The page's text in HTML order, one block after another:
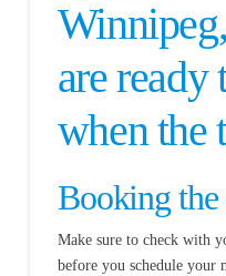
are ready
when the
Booking the
Make sure to check with
before you schedule your